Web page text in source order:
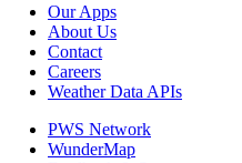
Our Apps
About Us
Contact
Careers
Weather Data APIs
PWS Network
WunderMap